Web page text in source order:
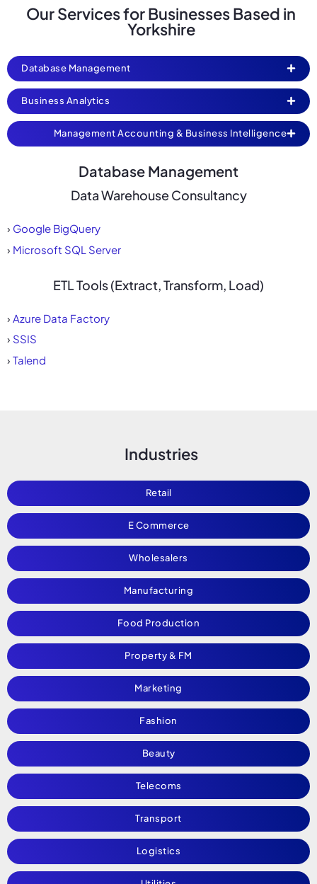
Our Services for Businesses Based in
Yorkshire
Database Management
Business Analytics
Management Accounting & Business Intelligence
Database Management
Data Warehouse Consultancy
› Google BigQuery
› Microsoft SQL Server
ETL Tools (Extract, Transform, Load)
› Azure Data Factory
› SSIS
› Talend
Industries
Retail
E Commerce
Wholesalers
Manufacturing
Food Production
Property & FM
Marketing
Fashion
Beauty
Telecoms
Transport
Logistics